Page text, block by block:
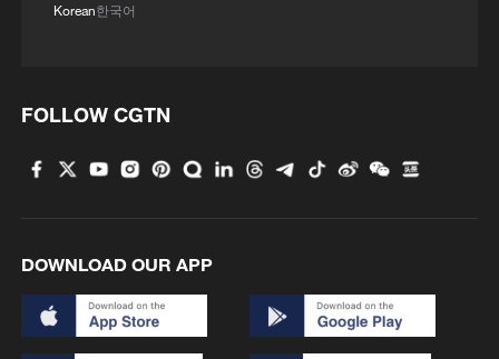
Korean한국어
FOLLOW CGTN
DOWNLOAD OUR APP